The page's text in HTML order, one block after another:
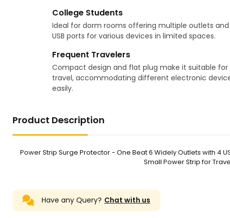
College Students
Ideal for dorm rooms offering multiple outlets and
USB ports for various devices in limited spaces.
Frequent Travelers
Compact design and flat plug make it suitable for
travel, accommodating different electronic
easily.
Product Description
Power Strip Surge Protector - One Beat 6 Widely Outlets with 4
Small Power Strip for
Have any Query? Chat with us